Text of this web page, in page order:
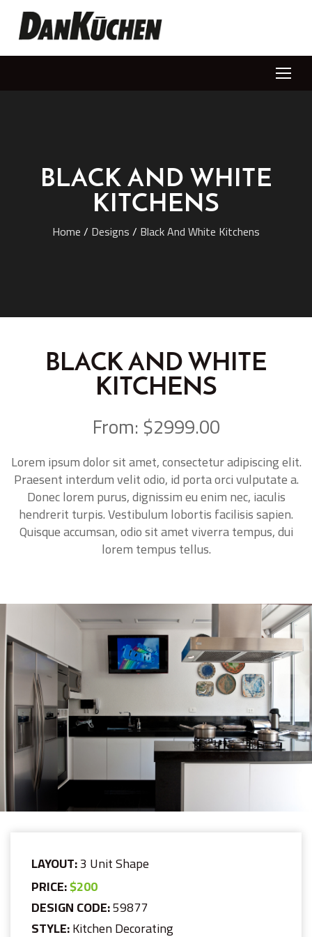
BLACK AND WHITE
KITCHENS
Home/ Designs/ Black And White Kitchens
BLACK AND WHITE
KITCHENS
From: $2999.00
Lorem ipsum dolor sit amet, consectetur adipiscing elit.
Praesent interdum velit odio, id porta orci vulputate a.
Donec lorem purus, dignissim eu enim nec, iaculis
hendrerit turpis. Vestibulum lobortis facilisis sapien.
Quisque accumsan, odio sit amet viverra tempus, dui
lorem tempus tellus.
LAYOUT:3 Unit Shape
PRICE:$200
DESIGN CODE:59877
STYLE:Kitchen Decorating